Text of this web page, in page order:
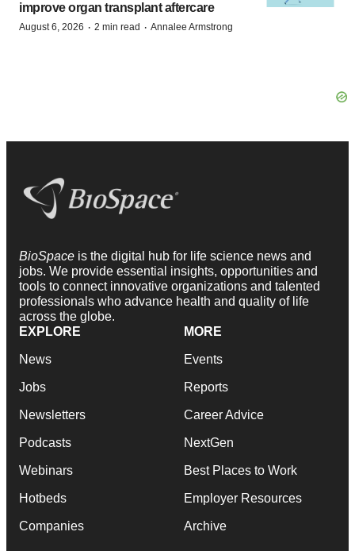
improve organ transplant aftercare
August 6, 2026 · 2 min read · Annalee Armstrong
BioSpace is the digital hub for life science news and
jobs. We provide essential insights, opportunities and
tools to connect innovative organizations and talented
professionals who advance health and quality of life
across the globe.
EXPLORE
News
Jobs
Newsletters
Podcasts
Webinars
Hotbeds
Companies
MORE
Events
Reports
Career Advice
NextGen
Best Places to Work
Employer Resources
Archive